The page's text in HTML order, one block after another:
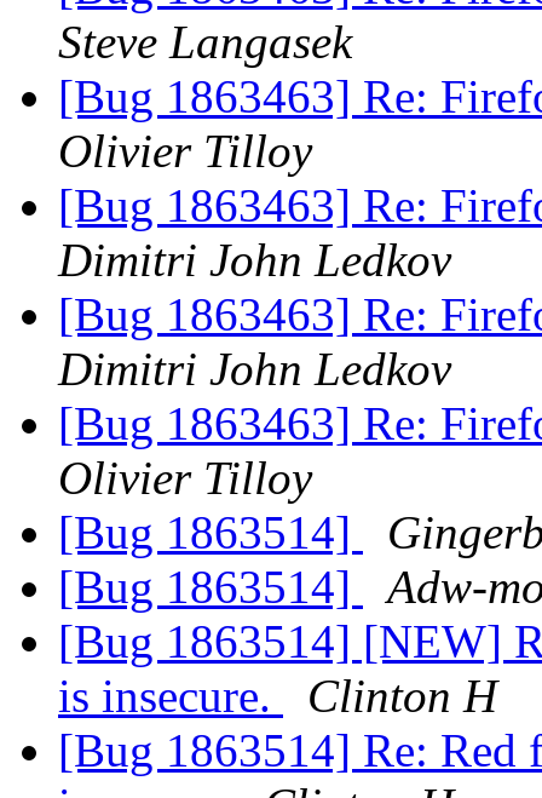
Steve Langasek
[Bug 1863463] Re:
Olivier Tilloy
[Bug 1863463] Re:
Dimitri John Ledkov
[Bug 1863463] Re:
Dimitri John Ledkov
[Bug 1863463] Re:
Olivier Tilloy
[Bug 1863514]
[Bug 1863514]
Adw-
[Bug 1863514] [NEW]
is insecure.
Clinton H
[Bug 1863514] Re: Red